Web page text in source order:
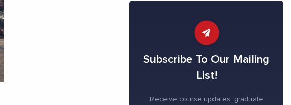
Subscribe To Our Mailing
List!
Receive course updates, graduate